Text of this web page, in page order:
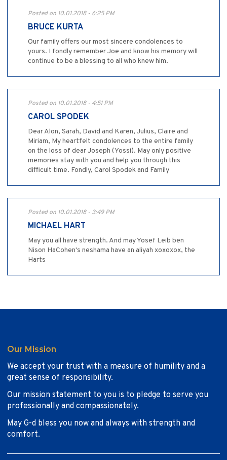
Posted on 10.01.2018 - 6:25 PM
BRUCE KURTA
Our family offers our most sincere condolences to
yours. I fondly remember Joe and know his memory will
continue to be a blessing to all who knew him.
Posted on 10.01.2018 - 4:51 PM
CAROL SPODEK
Dear Alon, Sarah, David and Karen, Julius, Claire and
Miriam, My heartfelt condolences to the entire family
on the loss of dear Joseph (Yossi). May only positive
memories stay with you and help you through this
difficult time. Fondly, Carol Spodek and Family
Posted on 10.01.2018 - 3:49 PM
MICHAEL HART
May you all have strength. And may Yosef Leib ben
Nison HaCohen's neshama have an aliyah xoxoxox, the
Harts
Our Mission
We accept your trust with a measure of humility and a
great sense of responsibility.
Our mission statement to you is to pledge to serve you
professionally and compassionately.
May G-d bless you now and always with strength and
comfort.